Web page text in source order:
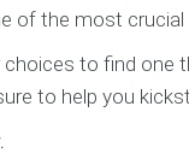
of the most
choices to find
to help you